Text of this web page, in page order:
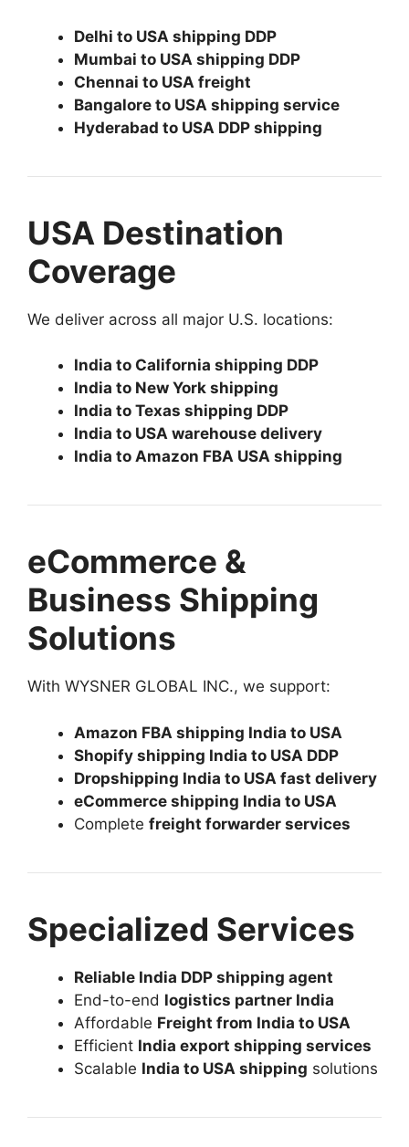
Delhi to USA shipping DDP
Mumbai to USA shipping DDP
Chennai to USA freight
Bangalore to USA shipping service
Hyderabad to USA DDP shipping
USA Destination
Coverage
We deliver across all major U.S. locations:
India to California shipping DDP
India to New York shipping
India to Texas shipping DDP
India to USA warehouse delivery
India to Amazon FBA USA shipping
eCommerce &
Business Shipping
Solutions
With WYSNER GLOBAL INC., we support:
Amazon FBA shipping India to USA
Shopify shipping India to USA DDP
Dropshipping India to USA fast delivery
eCommerce shipping India to USA
Complete freight forwarder services
Specialized Services
Reliable India DDP shipping agent
End-to-end logistics partner India
Affordable Freight from India to USA
Efficient India export shipping services
Scalable India to USA shipping solutions